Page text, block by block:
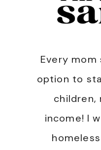
Every mom
option to
children,
income! I